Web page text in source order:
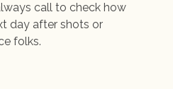
call to check how
day after shots or
folks.